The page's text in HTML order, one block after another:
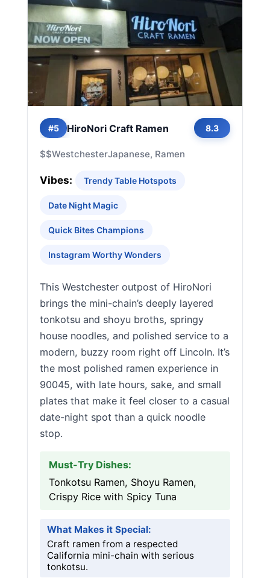
#5 HiroNori Craft Ramen 8.3
$$WestchesterJapanese, Ramen
Vibes: Trendy Table Hotspots
Date Night Magic
Quick Bites Champions
Instagram Worthy Wonders
This Westchester outpost of HiroNori
brings the mini-chain’s deeply layered
tonkotsu and shoyu broths, springy
house noodles, and polished service to a
modern, buzzy room right off Lincoln. It’s
the most polished ramen experience in
90045, with late hours, sake, and small
plates that make it feel closer to a casual
date-night spot than a quick noodle
stop.
Must-Try Dishes:
Tonkotsu Ramen, Shoyu Ramen,
Crispy Rice with Spicy Tuna
What Makes it Special:
Craft ramen from a respected
California mini-chain with serious
tonkotsu.